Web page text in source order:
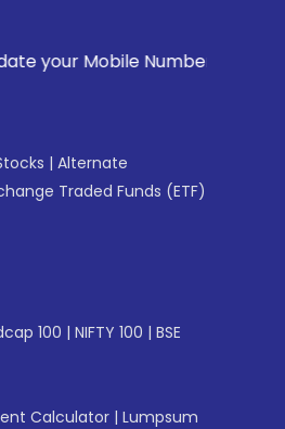
Number with your Stock
| Alternate
Traded Funds (ETF)
100 | NIFTY 100 | BSE
Calculator | Lumpsum